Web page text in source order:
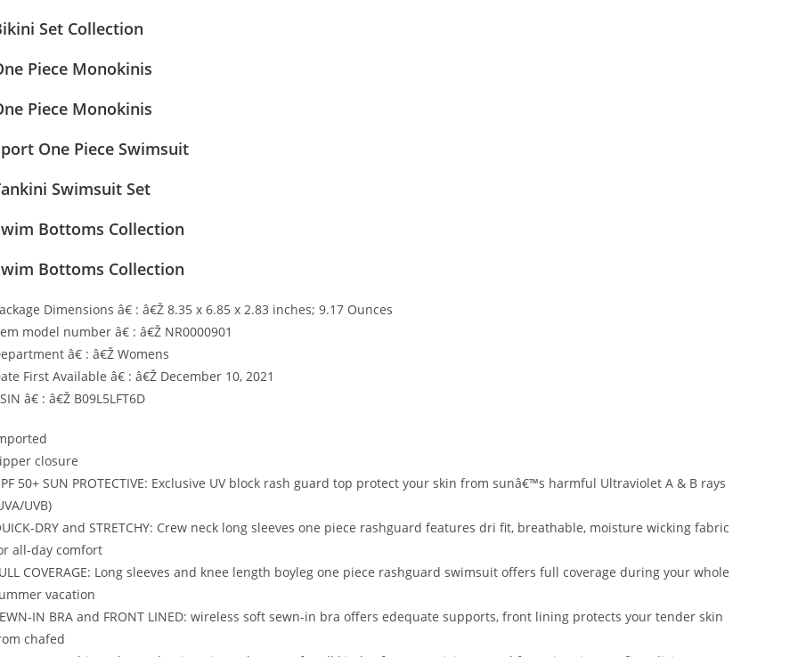
Set Collection
Piece Monokinis
Piece Monokinis
One Piece Swimsuit
Swimsuit Set
Bottoms Collection
Bottoms Collection
Dimensions â€ : â€Ž 8.35 x 6.85 x 2.83 inches; 9.17 Ounces
model number â€ : â€Ž NR0000901
â€ : â€Ž Womens
First Available â€ : â€Ž December 10, 2021
â€ : â€Ž B09L5LFT6D
closure
50+ SUN PROTECTIVE: Exclusive UV block rash guard top protect your skin from sunâ€™s harmful Ultraviolet A & B rays
UVB)
DRY and STRETCHY: Crew neck long sleeves one piece rashguard features dri fit, breathable, moisture wicking fabric
all-day comfort
COVERAGE: Long sleeves and knee length boyleg one piece rashguard swimsuit offers full coverage during your whole
vacation
IN BRA and FRONT LINED: wireless soft sewn-in bra offers edequate supports, front lining protects your tender skin
chafed